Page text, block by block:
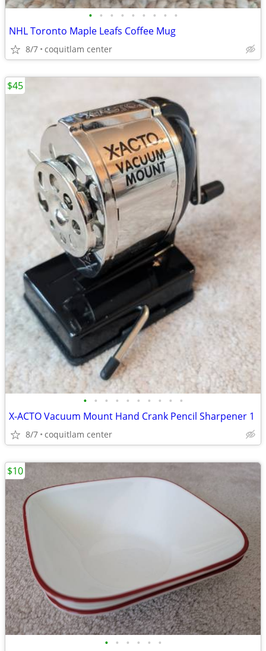
• • • • • • • • •
NHL Toronto Maple Leafs Coffee Mug
8/7 coquitlam center
• • • • • • • • • •
X-ACTO Vacuum Mount Hand Crank Pencil Sharpener 1
8/7 coquitlam center
$45
• • • • • •
$10